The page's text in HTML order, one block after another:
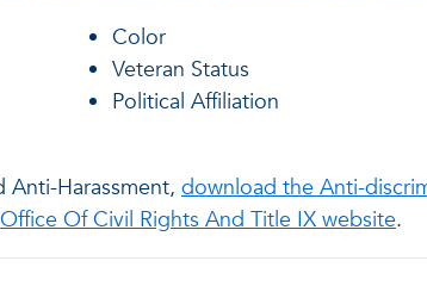
Color
Veteran Status
Political Affiliation
Harassment, download the Anti-
Office Of Civil Rights And Title IX website.